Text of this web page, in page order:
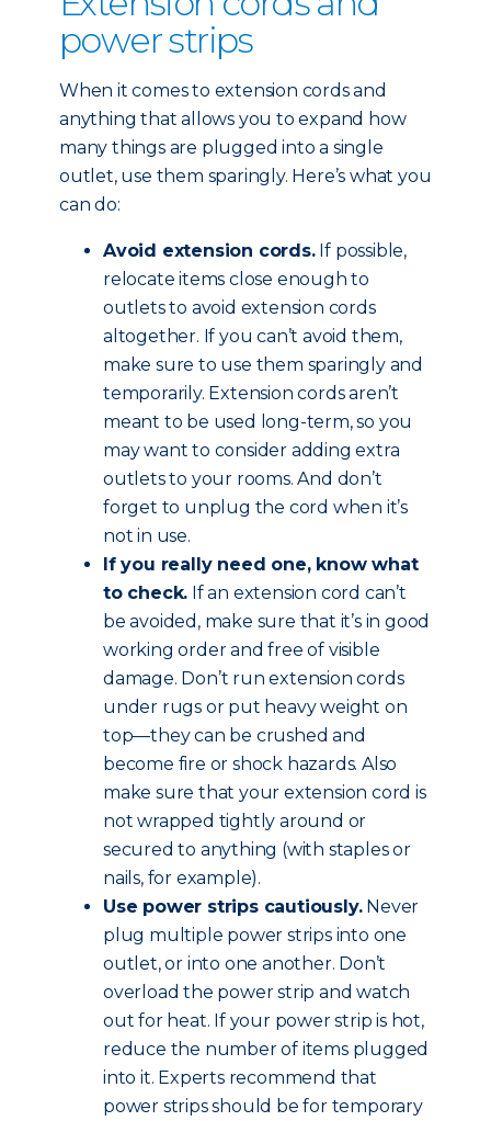
power strips
When it comes to extension cords and
anything that allows you to expand how
many things are plugged into a single
outlet, use them sparingly. Here’s what you
can do:
Avoid extension cords.If possible,
relocate items close enough to
outlets to avoid extension cords
altogether. If you can’t avoid them,
make sure to use them sparingly and
temporarily. Extension cords aren’t
meant to be used long-term, so you
may want to consider adding extra
outlets to your rooms. And don’t
forget to unplug the cord when it’s
not in use.
If you really need one, know what
to check. If an extension cord can’t
be avoided, make sure that it’s in good
working order and free of visible
damage. Don’t run extension cords
under rugs or put heavy weight on
top—they can be crushed and
become fire or shock hazards. Also
make sure that your extension cord is
not wrapped tightly around or
secured to anything (with staples or
nails, for example).
Use power strips cautiously.Never
plug multiple power strips into one
outlet, or into one another. Don’t
overload the power strip and watch
out for heat. If your power strip is hot,
reduce the number of items plugged
into it. Experts recommend that
power strips should be for temporary